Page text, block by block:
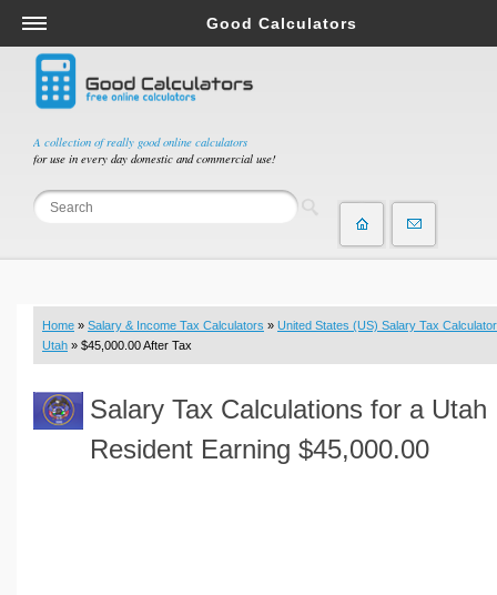
A collection of really good online calculators
for use in every day domestic and commercial use!
Good Calculators
Salary & Income Tax Calculators
Mortgage Calculators
Retirement Calculators
Depreciation Calculators
Statistics and Analysis Calculators
Budget & Savings Calculators
Loan Calculators
Real Function Calculators
Engineering Calculators
Home » Salary & Income Tax Calculators » United States (US) Salary Tax Calculator
Utah » $45,000.00 After Tax
Salary Tax Calculations for a Utah
Resident Earning $45,000.00